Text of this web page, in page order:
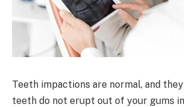
Teeth impactions are normal, and
teeth do not erupt out of your gums